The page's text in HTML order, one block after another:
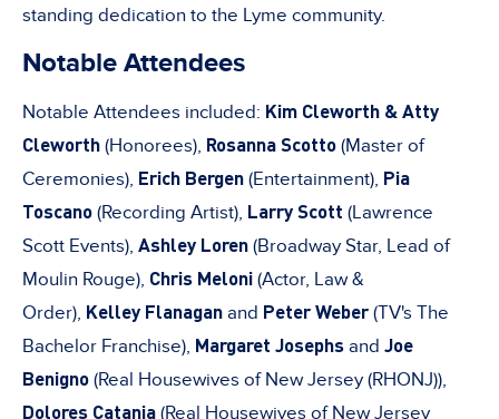
standing dedication to the Lyme community.
Notable Attendees
Notable Attendees included: Kim Cleworth & Atty
Cleworth (Honorees), Rosanna Scotto (Master of
Ceremonies), Erich Bergen (Entertainment), Pia
Toscano (Recording Artist), Larry Scott (Lawrence
Scott Events), Ashley Loren (Broadway Star, Lead of
Moulin Rouge), Chris Meloni (Actor, Law &
Order), Kelley Flanagan and Peter Weber(TV's The
Bachelor Franchise), Margaret Josephs and Joe
Benigno (Real Housewives of New Jersey (RHONJ)),
Dolores Catania (Real Housewives of New Jersey